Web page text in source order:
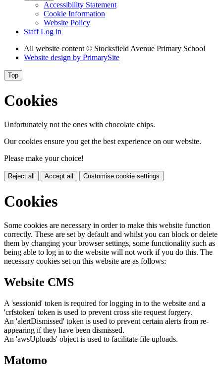
Accessibility Statement
Cookie Information
Website Policy
Staff Log in
All website content© Stocksfield Avenue Primary School
Website design by PrimarySite
Top
Cookies
Unfortunately not the ones with chocolate chips.
Our cookies ensure you get the best experience on our website.
Please make your choice!
Reject all Accept all Customise cookie settings
Cookies
Some cookies are necessary in order to make this website function
correctly. These are set by default and whilst you can block or delete
them by changing your browser settings, some functionality such as
being able to log in to the website will not work if you do this. The
necessary cookies set on this website are as follows:
Website CMS
A 'sessionid' token is required for logging in to the website and a
'crfstoken' token is used to prevent cross site request forgery.
An 'alertDismissed' token is used to prevent certain alerts from re-
appearing if they have been dismissed.
An 'awsUploads' object is used to facilitate file uploads.
Matomo